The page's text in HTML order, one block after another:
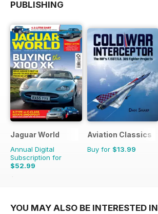
PUBLISHING
Jaguar World
Annual Digital
Subscription for
$52.99
$129.87
Aviation Classics
Buy for $13.99
YOU MAY ALSO BE INTERESTED IN